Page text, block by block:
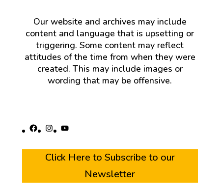
Our website and archives may include
content and language that is upsetting or
triggering. Some content may reflect
attitudes of the time from when they were
created. This may include images or
wording that may be offensive.
Facebook
Instagram
YouTube
Click Here to Subscribe to our
Newsletter